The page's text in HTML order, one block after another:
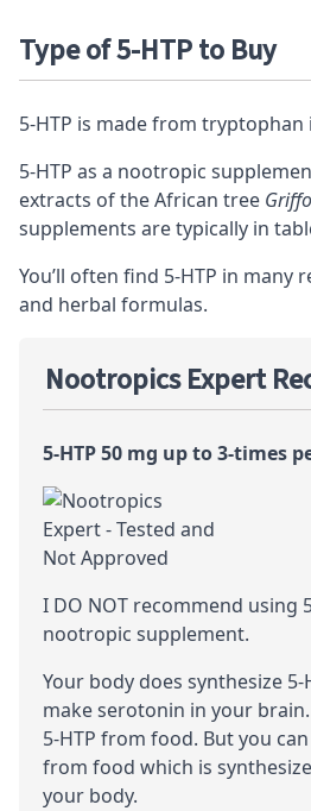
Type of 5-HTP to Buy
5-HTP is made from tryptophan
5-HTP as a nootropic
extracts of the African tree
supplements are typically in
You’ll often find 5-HTP in many
and herbal formulas.
Nootropics Expert
5-HTP 50 mg up to 3-times
I DO NOT recommend using
nootropic supplement.
Your body does synthesize
makeserotonin in your
5-HTP from food. But you
from food which is
your body.